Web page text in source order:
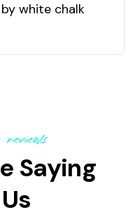
white chalk
this
Saying